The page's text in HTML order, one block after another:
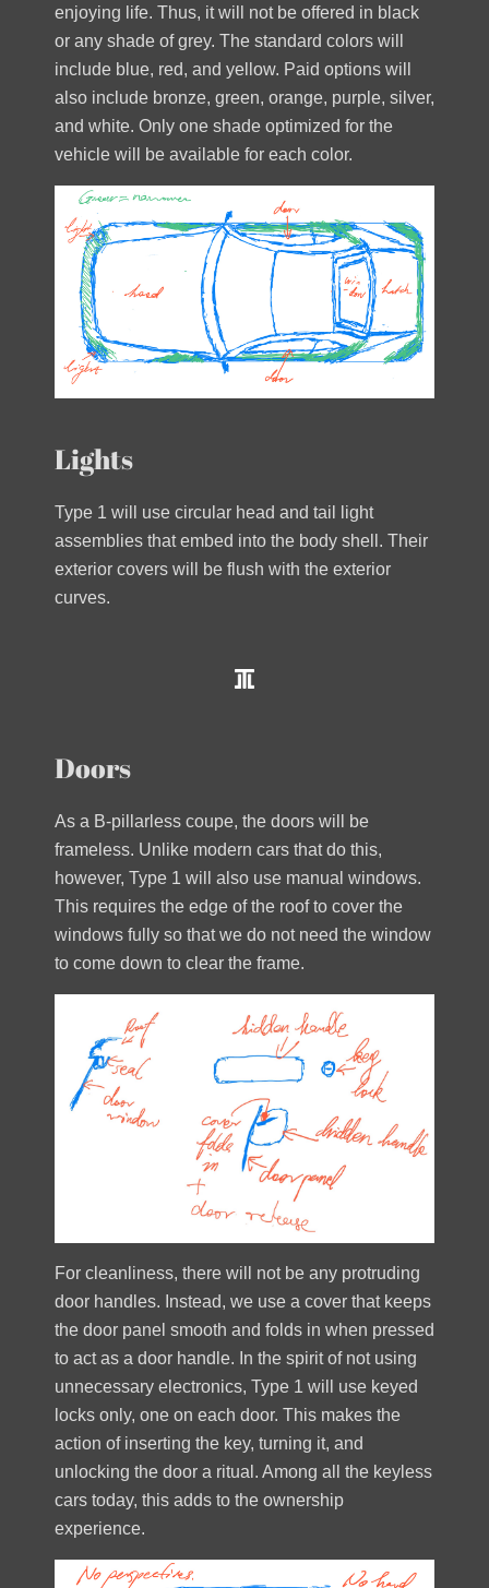
enjoying life. Thus, it will not be offered in black
or any shade of grey. The standard colors will
include blue, red, and yellow. Paid options will
also include bronze, green, orange, purple, silver,
and white. Only one shade optimized for the
vehicle will be available for each color.
Lights
Type 1 will use circular head and tail light
assemblies that embed into the body shell. Their
exterior covers will be flush with the exterior
curves.
Doors
As a B-pillarless coupe, the doors will be
frameless. Unlike modern cars that do this,
however, Type 1 will also use manual windows.
This requires the edge of the roof to cover the
windows fully so that we do not need the window
to come down to clear the frame.
For cleanliness, there will not be any protruding
door handles. Instead, we use a cover that keeps
the door panel smooth and folds in when pressed
to act as a door handle. In the spirit of not using
unnecessary electronics, Type 1 will use keyed
locks only, one on each door. This makes the
action of inserting the key, turning it, and
unlocking the door a ritual. Among all the keyless
cars today, this adds to the ownership
experience.